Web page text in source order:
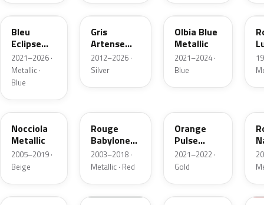
Bleu
Eclipse
Nacre
2021–2026 ·
Metallic ·
Blue
Gris
Artense
Metallic
2012–2026 ·
Silver
Olbia Blue
Metallic
2021–2024 ·
Blue
KEB
Nocciola
Metallic
2005–2019 ·
Beige
Rouge
Babylone
Nacre
2003–2018 ·
Metallic · Red
Orange
Pulse
Nacre
Metallic
2021–2022 ·
Gold
KQ EEM KCH